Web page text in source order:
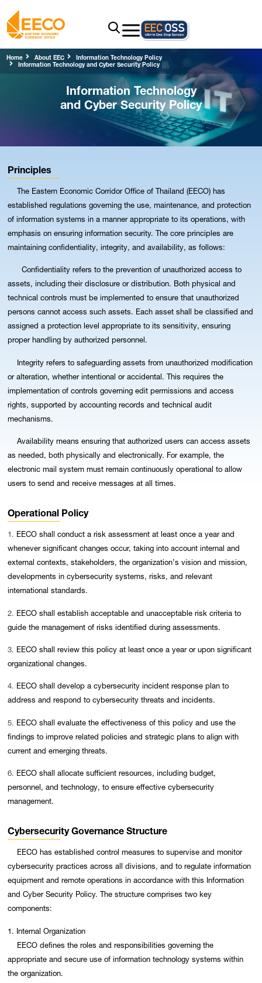
Home About EEC Information Technology Policy
Information Technology and Cyber Security Policy
Information Technology
and Cyber Security Policy
Principles
The Eastern Economic Corridor Office of Thailand (EECO) has
established regulations governing the use, maintenance, and protection
of information systems in a manner appropriate to its operations, with
emphasis on ensuring information security. The core principles are
maintaining confidentiality, integrity, and availability, as follows:
Confidentiality refers to the prevention of unauthorized access to
assets, including their disclosure or distribution. Both physical and
technical controls must be implemented to ensure that unauthorized
persons cannot access such assets. Each asset shall be classified and
assigned a protection level appropriate to its sensitivity, ensuring
proper handling by authorized personnel.
Integrity refers to safeguarding assets from unauthorized modification
or alteration, whether intentional or accidental. This requires the
implementation of controls governing edit permissions and access
rights, supported by accounting records and technical audit
mechanisms.
Availability means ensuring that authorized users can access assets
as needed, both physically and electronically. For example, the
electronic mail system must remain continuously operational to allow
users to send and receive messages at all times.
Operational Policy
1. EECO shall conduct a risk assessment at least once a year and
whenever significant changes occur, taking into account internal and
external contexts, stakeholders, the organization’s vision and mission,
developments in cybersecurity systems, risks, and relevant
international standards.
2. EECO shall establish acceptable and unacceptable risk criteria to
guide the management of risks identified during assessments.
3. EECO shall review this policy at least once a year or upon significant
organizational changes.
4. EECO shall develop a cybersecurity incident response plan to
address and respond to cybersecurity threats and incidents.
5. EECO shall evaluate the effectiveness of this policy and use the
findings to improve related policies and strategic plans to align with
current and emerging threats.
6. EECO shall allocate sufficient resources, including budget,
personnel, and technology, to ensure effective cybersecurity
management.
Cybersecurity Governance Structure
EECO has established control measures to supervise and monitor
cybersecurity practices across all divisions, and to regulate information
equipment and remote operations in accordance with this Information
and Cyber Security Policy. The structure comprises two key
components:
1. Internal Organization
EECO defines the roles and responsibilities governing the
appropriate and secure use of information technology systems within
the organization.